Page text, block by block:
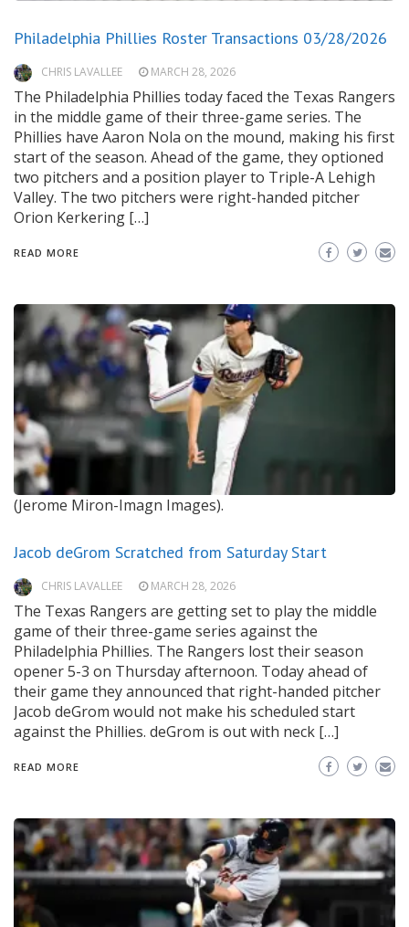
Philadelphia Phillies Roster Transactions 03/28/2026
CHRIS LAVALLEE MARCH 28, 2026
The Philadelphia Phillies today faced the Texas Rangers
in the middle game of their three-game series. The
Phillies have Aaron Nola on the mound, making his first
start of the season. Ahead of the game, they optioned
two pitchers and a position player to Triple-A Lehigh
Valley. The two pitchers were right-handed pitcher
Orion Kerkering […]
READ MORE
(Jerome Miron-Imagn Images).
Jacob deGrom Scratched from Saturday Start
CHRIS LAVALLEE MARCH 28, 2026
The Texas Rangers are getting set to play the middle
game of their three-game series against the
Philadelphia Phillies. The Rangers lost their season
opener 5-3 on Thursday afternoon. Today ahead of
their game they announced that right-handed pitcher
Jacob deGrom would not make his scheduled start
against the Phillies. deGrom is out with neck […]
READ MORE